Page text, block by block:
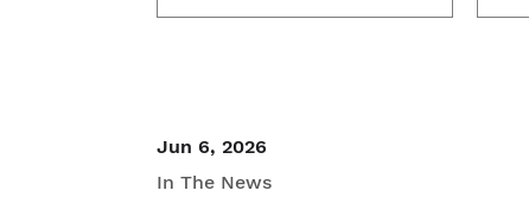
Jun 6, 2026
In The News